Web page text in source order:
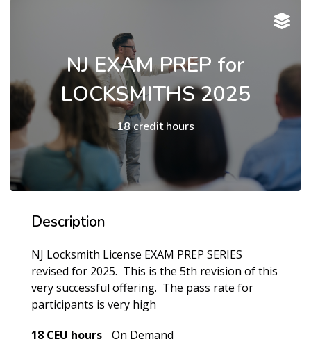
NJ EXAM PREP for
LOCKSMITHS 2025
18 credit hours
Description
NJ Locksmith License EXAM PREP SERIES
revised for 2025. This is the 5th revision of this
very successful offering. The pass rate for
participants is very high
18 CEU hours
On Demand